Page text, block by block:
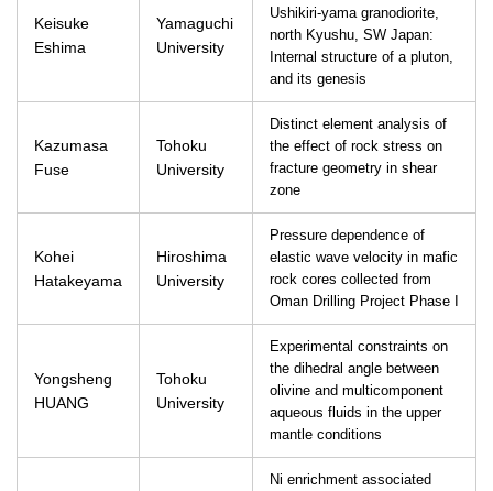
Keisuke
Eshima
Yamaguchi
University
Ushikiri-yama granodiorite,
north Kyushu, SW Japan:
Internal structure of a pluton,
and its genesis
Kazumasa
Fuse
Tohoku
University
Distinct element analysis of
the effect of rock stress on
fracture geometry in shear
zone
Kohei
Hatakeyama
Hiroshima
University
Pressure dependence of
elastic wave velocity in mafic
rock cores collected from
Oman Drilling Project Phase I
Yongsheng
HUANG
Tohoku
University
Experimental constraints on
the dihedral angle between
olivine and multicomponent
aqueous fluids in the upper
mantle conditions
Ni enrichment associated